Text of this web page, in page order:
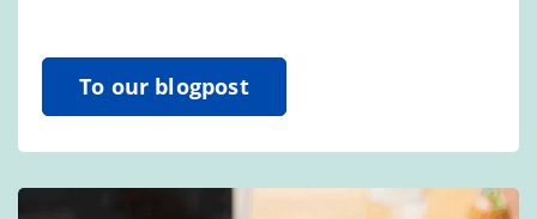
To our blogpost